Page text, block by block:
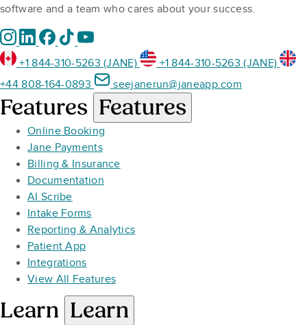
software and a team who cares about your success.
+1 844-310-5263 (JANE)
+1 844-310-5263 (JANE)
+44 808-164-0893
seejanerun@janeapp.com
Features Features
Online Booking
Jane Payments
Billing & Insurance
Documentation
AI Scribe
Intake Forms
Reporting & Analytics
Patient App
Integrations
View All Features
Learn Learn